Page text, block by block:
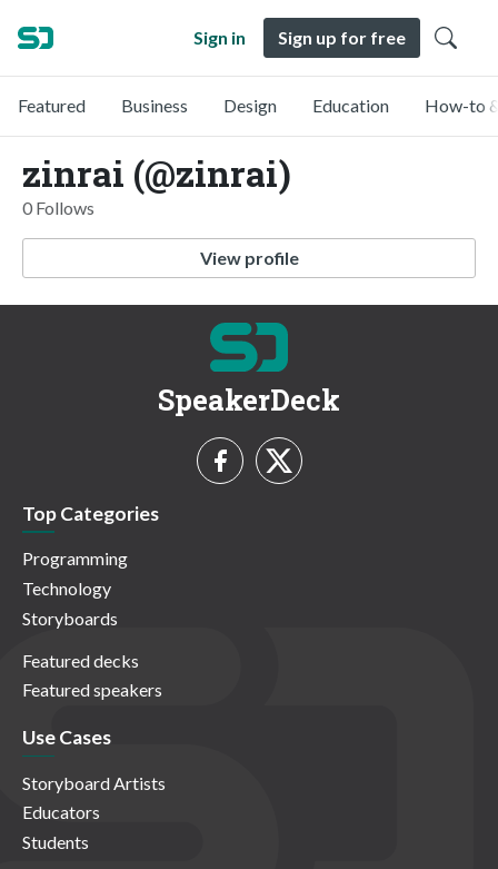
Sign in Sign up for free
Featured Business Design Education How-to
zinrai (@zinrai)
0 Follows
View profile
SpeakerDeck
Top Categories
Programming
Technology
Storyboards
Featured decks
Featured speakers
Use Cases
Storyboard Artists
Educators
Students